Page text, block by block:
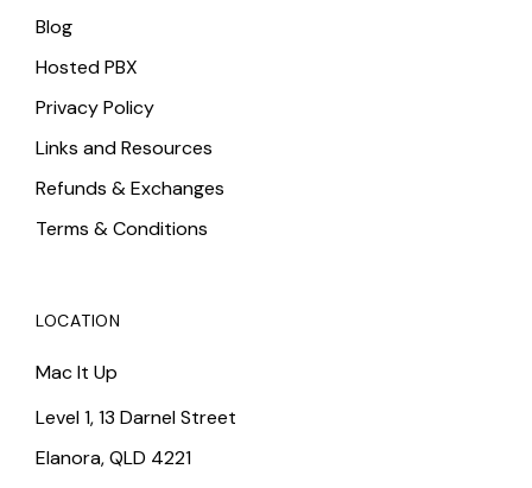
Blog
Hosted PBX
Privacy Policy
Links and Resources
Refunds & Exchanges
Terms & Conditions
LOCATION
Mac It Up
Level 1, 13 Darnel Street
Elanora, QLD 4221